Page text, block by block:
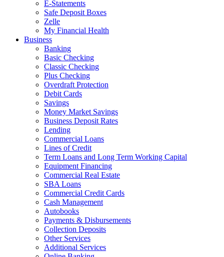
E-Statements
Safe Deposit Boxes
Zelle
My Financial Health
Business
Banking
Basic Checking
Classic Checking
Plus Checking
Overdraft Protection
Debit Cards
Savings
Money Market Savings
Business Deposit Rates
Lending
Commercial Loans
Lines of Credit
Term Loans and Long Term Working Capital
Equipment Financing
Commercial Real Estate
SBA Loans
Commercial Credit Cards
Cash Management
Autobooks
Payments & Disbursements
Collection Deposits
Other Services
Additional Services